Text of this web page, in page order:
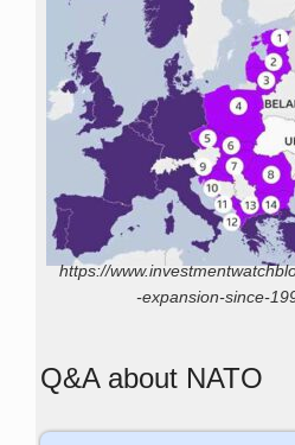
https://
-expansion-since-
Q&A about NATO